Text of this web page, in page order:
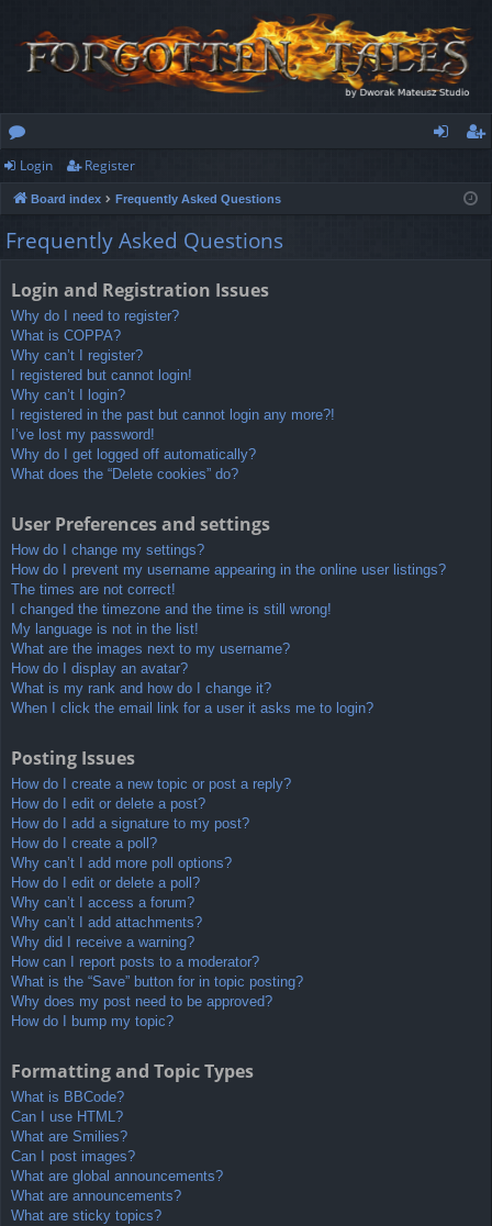
or
u
m
ist
Login Register
Board index Frequently Asked Questions
Frequently Asked Questions
Login and Registration Issues
Why do I need to register?
What is COPPA?
Why can’t I register?
I registered but cannot login!
Why can’t I login?
I registered in the past but cannot login any more?!
I’ve lost my password!
Why do I get logged off automatically?
What does the “Delete cookies” do?
User Preferences and settings
How do I change my settings?
How do I prevent my username appearing in the online user listings?
The times are not correct!
I changed the timezone and the time is still wrong!
My language is not in the list!
What are the images next to my username?
How do I display an avatar?
What is my rank and how do I change it?
When I click the email link for a user it asks me to login?
Posting Issues
How do I create a new topic or post a reply?
How do I edit or delete a post?
How do I add a signature to my post?
How do I create a poll?
Why can’t I add more poll options?
How do I edit or delete a poll?
Why can’t I access a forum?
Why can’t I add attachments?
Why did I receive a warning?
How can I report posts to a moderator?
What is the “Save” button for in topic posting?
Why does my post need to be approved?
How do I bump my topic?
Formatting and Topic Types
What is BBCode?
Can I use HTML?
What are Smilies?
Can I post images?
What are global announcements?
What are announcements?
What are sticky topics?